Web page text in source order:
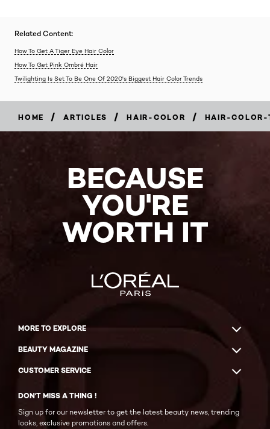
Related Content:
How To Get A Tiger Eye Hair Color
How To Get Pink Ombré Hair
Twilighting Is Set To Be One Of 2020's Biggest Hair Color Trends
HOME / ARTICLES / HAIR-COLOR / HAIR-COLOR-
BECAUSE
YOU'RE
WORTH IT
MORE TO EXPLORE
BEAUTY MAGAZINE
CUSTOMER SERVICE
DON'T MISS A THING !
Sign up for our newsletter to get the latest beauty news, trending
looks, exclusive promotions and offers.